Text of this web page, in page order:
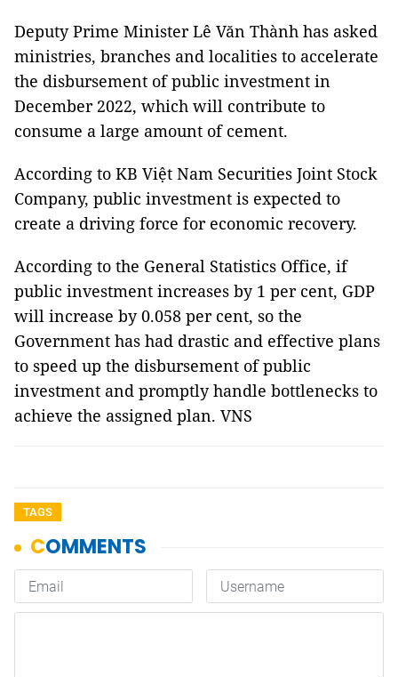
Deputy Prime Minister Lê Văn Thành has asked
ministries, branches and localities to accelerate
the disbursement of public investment in
December 2022, which will contribute to
consume a large amount of cement.
According to KB Việt Nam Securities Joint Stock
Company, public investment is expected to
create a driving force for economic recovery.
According to the General Statistics Office, if
public investment increases by 1 per cent, GDP
will increase by 0.058 per cent, so the
Government has had drastic and effective plans
to speed up the disbursement of public
investment and promptly handle bottlenecks to
achieve the assigned plan. VNS
TAGS